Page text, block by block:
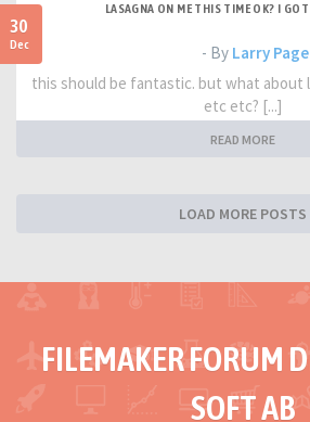
30
Dec
LASAGNA ON ME THIS TIME OK? I
- By Larry Page
this should be fantastic. but what about
etc etc? [...]
READ MORE
LOAD MORE POSTS
FILEMAKER FORUM
SOFT AB